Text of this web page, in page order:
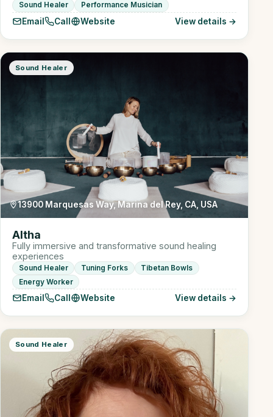
Sound Healer Performance Musician
Email Call Website View details →
Sound Healer
13900 Marquesas Way, Marina del Rey, CA, USA
Altha
Fully immersive and transformative sound healing
experiences
Sound Healer Tuning Forks
Tibetan Bowls
Energy Worker
Email Call Website View details →
Sound Healer